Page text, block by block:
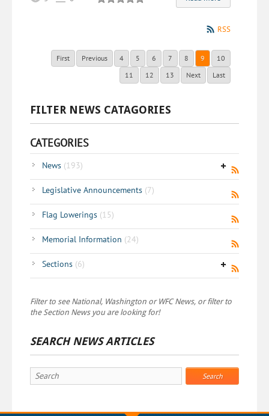
RSS
First Previous 4 5 6 7 8 9
10
11
12 13 Next Last
FILTER NEWS CATAGORIES
CATEGORIES
News (193)
Legislative Announcements (7)
Flag Lowerings (15)
Memorial Information (24)
Sections (6)
Filter to see National, Washington or WFC News, or filter to
the Section News you are looking for!
SEARCH NEWS ARTICLES
Search